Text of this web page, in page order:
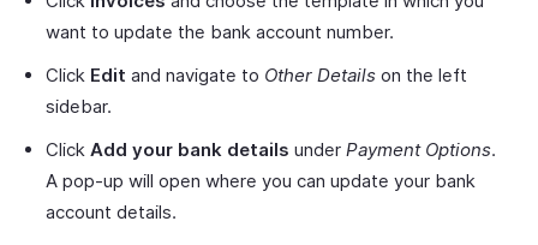
want to update the bank account number.
Click Edit and navigate to Other Details on the left
sidebar.
Click Add your bank details under Payment Options.
A pop-up will open where you can update your bank
account details.